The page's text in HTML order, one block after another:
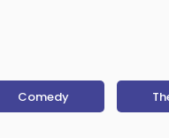
Comedy